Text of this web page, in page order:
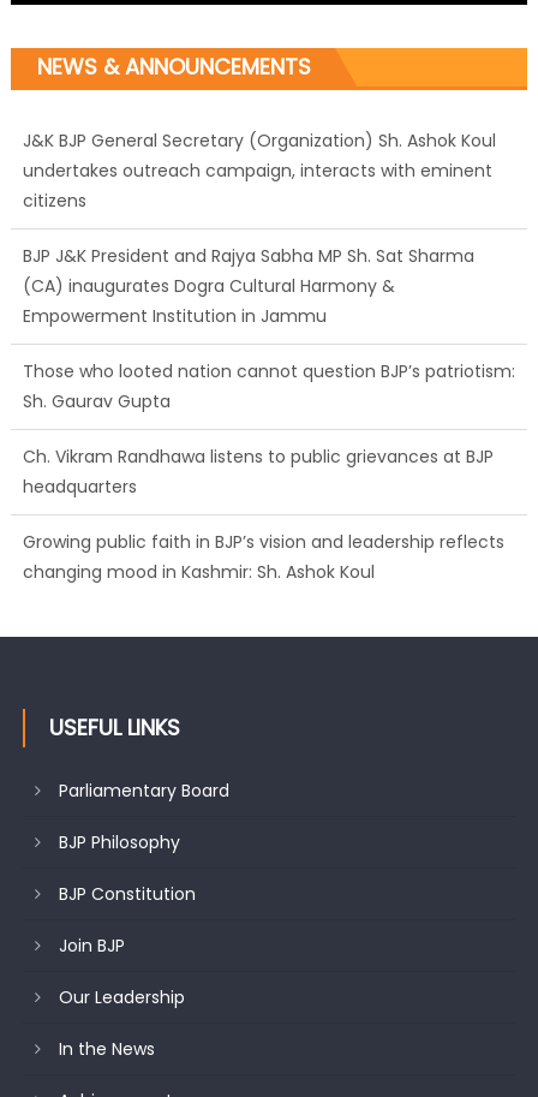
NEWS & ANNOUNCEMENTS
J&K BJP General Secretary (Organization) Sh. Ashok Koul
undertakes outreach campaign, interacts with eminent
citizens
BJP J&K President and Rajya Sabha MP Sh. Sat Sharma
(CA) inaugurates Dogra Cultural Harmony &
Empowerment Institution in Jammu
Those who looted nation cannot question BJP’s patriotism:
Sh. Gaurav Gupta
Ch. Vikram Randhawa listens to public grievances at BJP
headquarters
Growing public faith in BJP’s vision and leadership reflects
changing mood in Kashmir: Sh. Ashok Koul
USEFUL LINKS
Parliamentary Board
BJP Philosophy
BJP Constitution
Join BJP
Our Leadership
In the News